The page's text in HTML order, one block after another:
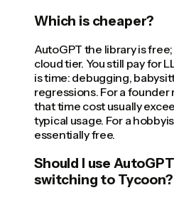
Which is cheaper?
AutoGPT the library is
cloud tier. You still pay for
is time: debugging,
regressions. For a founder
that time cost usually
typical usage. For a
essentially free.
Should I use
switching to Tycoon?